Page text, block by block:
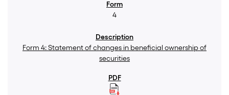
4
Form 4: Statement of changes in beneficial ownership of
securities